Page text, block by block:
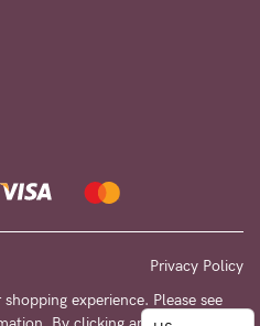
Privacy Policy
experience. Please see